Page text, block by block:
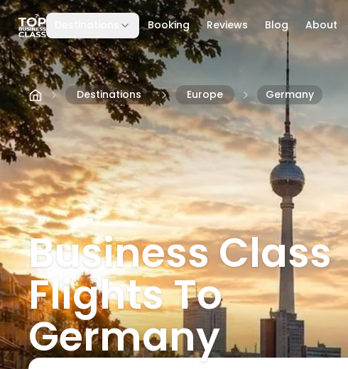
Skip to content Booking Reviews Blog About
Destinations Europe Germany
Business Class
Flights To
Germany